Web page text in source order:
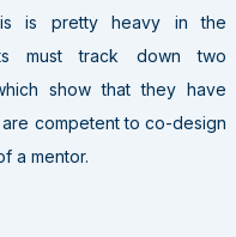
is pretty heavy in the
must track down two
show that they have
competent to co-design
a mentor.